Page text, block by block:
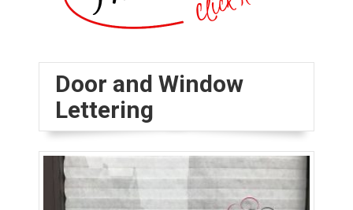
Door and Window
Lettering